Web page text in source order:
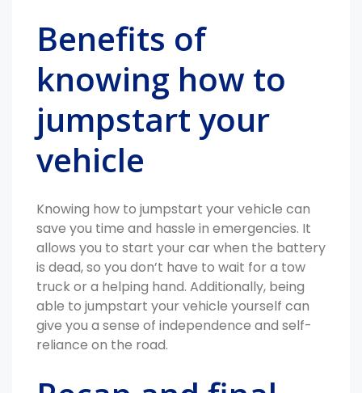
Benefits of
knowing how to
jumpstart your
vehicle
Knowing how to jumpstart your vehicle can
save you time and hassle in emergencies. It
allows you to start your car when the battery
is dead, so you don’t have to wait for a tow
truck or a helping hand. Additionally, being
able to jumpstart your vehicle yourself can
give you a sense of independence and self-
reliance on the road.